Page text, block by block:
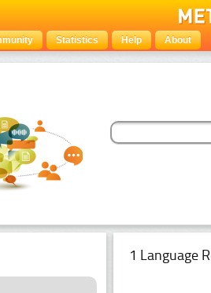
Statistics Help About
1 Language